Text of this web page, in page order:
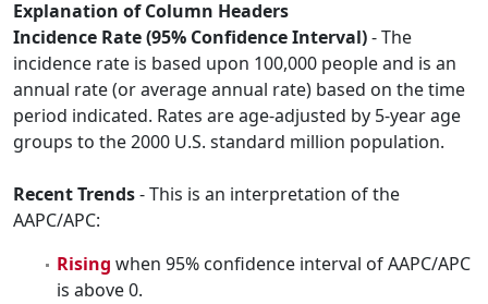
Explanation of Column Headers
Incidence Rate (95% Confidence Interval)- The
incidence rate is based upon 100,000 people and is an
annual rate (or average annual rate) based on the time
period indicated. Rates are age-adjusted by 5-year age
groups to the 2000 U.S. standard million population.
Recent Trends- This is an interpretation of the
AAPC/APC:
Rising when 95% confidence interval of AAPC/APC
is above 0.